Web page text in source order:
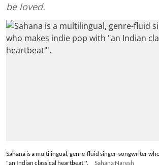
be loved.
Sahana is a multilingual, genre-fluid singer-songwriter
"an Indian classical heartbeat"'.
Sahana Naresh